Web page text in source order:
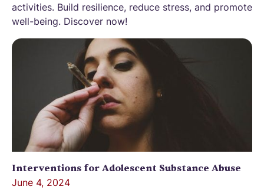
activities. Build resilience, reduce stress, and promote
well-being. Discover now!
Interventions for Adolescent Substance Abuse
June 4, 2024